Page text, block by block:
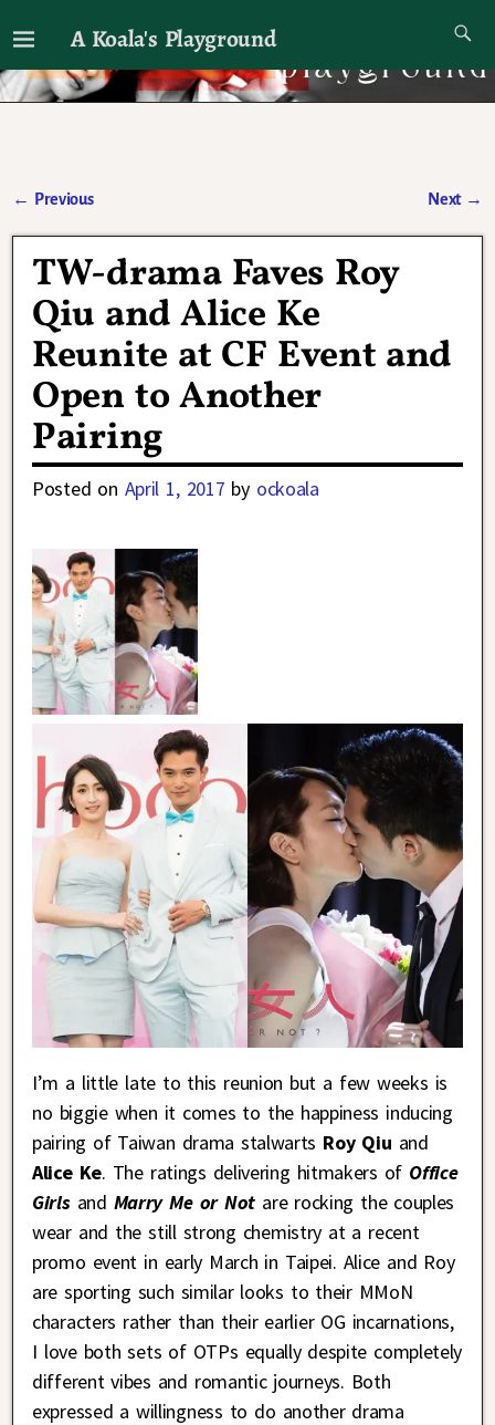
A Koala's Playground
I'll talk about dramas if I want to
← Previous Next →
TW-drama Faves Roy
Qiu and Alice Ke
Reunite at CF Event and
Open to Another
Pairing
Posted on April 1, 2017 by ockoala
I’m a little late to this reunion but a few weeks is
no biggie when it comes to the happiness inducing
pairing of Taiwan drama stalwarts Roy Qiu and
Alice Ke. The ratings delivering hitmakers of Office
Girlsand Marry Me or Not are rocking the couples
wear and the still strong chemistry at a recent
promo event in early March in Taipei. Alice and Roy
are sporting such similar looks to their MMoN
characters rather than their earlier OG incarnations,
I love both sets of OTPs equally despite completely
different vibes and romantic journeys. Both
expressed a willingness to do another drama